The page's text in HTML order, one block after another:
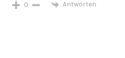
0 Antworten